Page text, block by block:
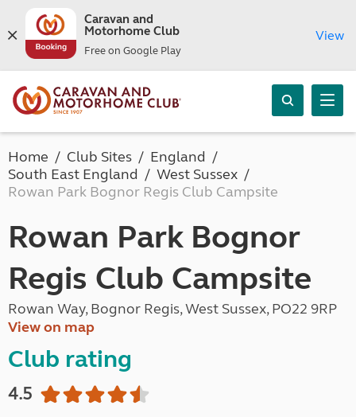
Caravan and
Motorhome Club
Free on Google Play
View
Home Club Sites
England
South East England
West Sussex
Rowan Park Bognor Regis Club Campsite
Rowan Park Bognor
Regis Club Campsite
Rowan Way, Bognor Regis, West Sussex, PO22 9RP
View on map
Club rating
4.5